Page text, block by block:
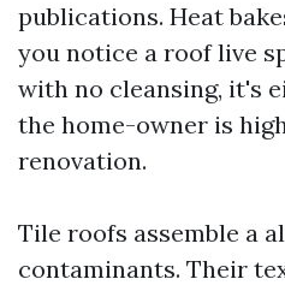
publications. Heat
you notice a roof live
with no cleansing, it's
the home-owner is
renovation.
Tile roofs assemble a
contaminants. Their